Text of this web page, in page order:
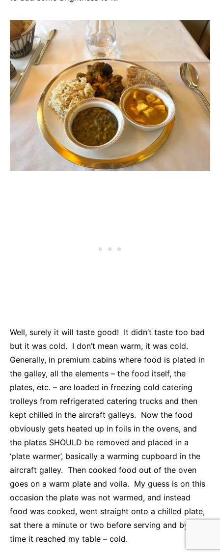
Well, surely it will taste good! It didn’t taste too bad
but it was cold. I don’t mean warm, it was cold.
Generally, in premium cabins where food is plated in
the galley, all the elements – the food itself, the
plates, etc. – are loaded in freezing cold catering
trolleys from refrigerated catering trucks and then
kept chilled in the aircraft galleys. Now the food
obviously gets heated up in foils in the ovens, and
the plates SHOULD be removed and placed in a
‘plate warmer’, basically a warming cupboard in the
aircraft galley. Then cooked food out of the oven
goes on a warm plate and voila. My guess is on this
occasion the plate was not warmed, and instead
food was cooked, went straight onto a chilled plate,
sat there a minute or two before serving and by the
time it reached my table – cold.